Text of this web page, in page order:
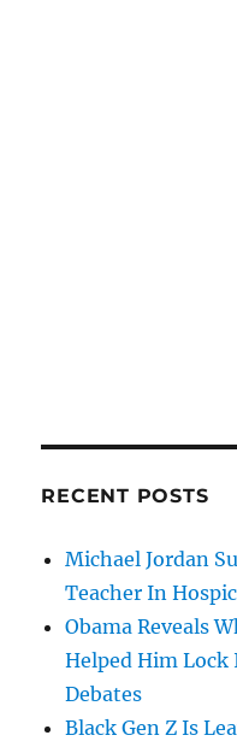
RECENT POSTS
Michael Jordan
Teacher In
Obama Reveals
Helped Him Lock
Debates
Black Gen Z Is